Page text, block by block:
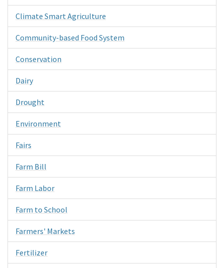
Climate Smart Agriculture
Community-based Food System
Conservation
Dairy
Drought
Environment
Fairs
Farm Bill
Farm Labor
Farm to School
Farmers' Markets
Fertilizer